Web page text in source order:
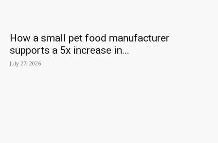
How a small pet food manufacturer
supports a 5x increase in...
July 27, 2026